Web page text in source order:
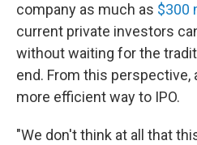
company as much as $300
current private investors
without waiting for the
end. From this
more efficient way to IPO.
"We don't think at all that